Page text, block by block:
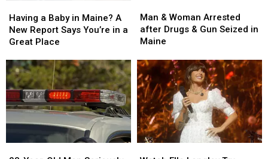
a
Baby
in
A
New
Report
Says
You’re
in
Having a Baby in Maine? A
New Report Says You’re in a
Great Place
a
Baby
in
A
New
Report
Says
You’re
in
&
Woman
Arrested
Drugs
&
Gun
Seized
in
Maine
Man & Woman Arrested
after Drugs & Gun Seized in
Maine
&
Woman
Arrested
Drugs
&
Gun
Seized
in
Maine